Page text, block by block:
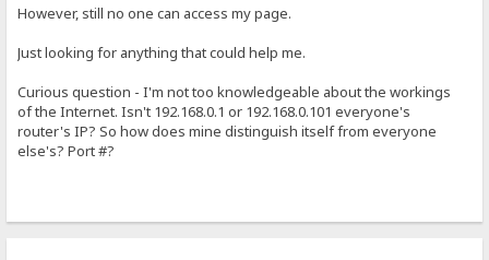
However, still no one can access my page.
Just looking for anything that could help me.
Curious question - I'm not too knowledgeable about the workings
of the Internet. Isn't 192.168.0.1 or 192.168.0.101 everyone's
router's IP? So how does mine distinguish itself from everyone
else's? Port #?